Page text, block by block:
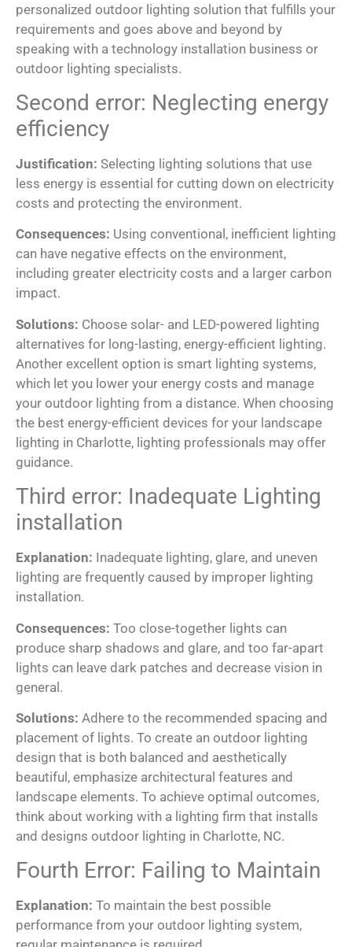
personalized outdoor lighting solution that fulfills your
requirements and goes above and beyond by
speaking with a technology installation business or
outdoor lighting specialists.
Second error: Neglecting energy
efficiency
Justification: Selecting lighting solutions that use
less energy is essential for cutting down on electricity
costs and protecting the environment.
Consequences: Using conventional, inefficient lighting
can have negative effects on the environment,
including greater electricity costs and a larger carbon
impact.
Solutions: Choose solar- and LED-powered lighting
alternatives for long-lasting, energy-efficient lighting.
Another excellent option is smart lighting systems,
which let you lower your energy costs and manage
your outdoor lighting from a distance. When choosing
the best energy-efficient devices for your landscape
lighting in Charlotte, lighting professionals may offer
guidance.
Third error: Inadequate Lighting
installation
Explanation: Inadequate lighting, glare, and uneven
lighting are frequently caused by improper lighting
installation.
Consequences: Too close-together lights can
produce sharp shadows and glare, and too far-apart
lights can leave dark patches and decrease vision in
general.
Solutions: Adhere to the recommended spacing and
placement of lights. To create an outdoor lighting
design that is both balanced and aesthetically
beautiful, emphasize architectural features and
landscape elements. To achieve optimal outcomes,
think about working with a lighting firm that installs
and designs outdoor lighting in Charlotte, NC.
Fourth Error: Failing to Maintain
Explanation: To maintain the best possible
performance from your outdoor lighting system,